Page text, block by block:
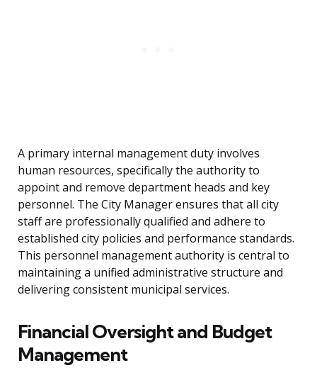
A primary internal management duty involves
human resources, specifically the authority to
appoint and remove department heads and key
personnel. The City Manager ensures that all city
staff are professionally qualified and adhere to
established city policies and performance standards.
This personnel management authority is central to
maintaining a unified administrative structure and
delivering consistent municipal services.
Financial Oversight and Budget
Management